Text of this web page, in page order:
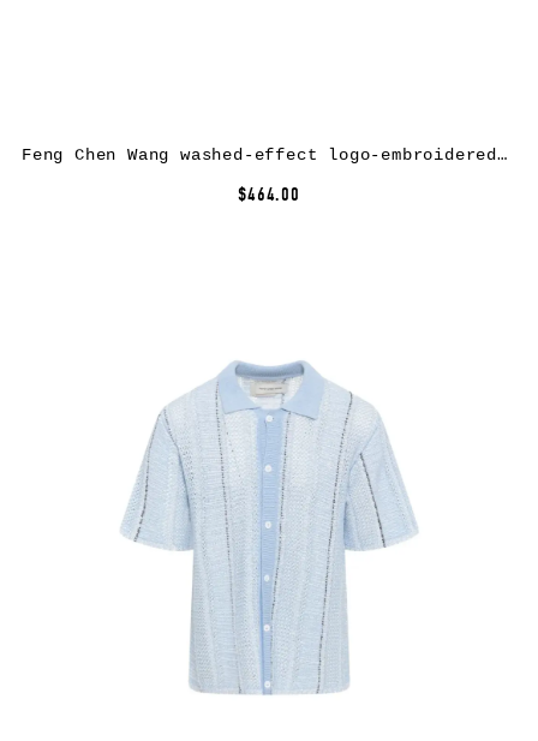
Feng Chen Wang washed-effect logo-embroidered hoodie – Brown
$464.00